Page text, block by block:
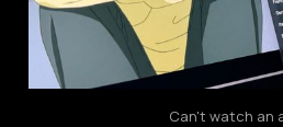
Can't watch an